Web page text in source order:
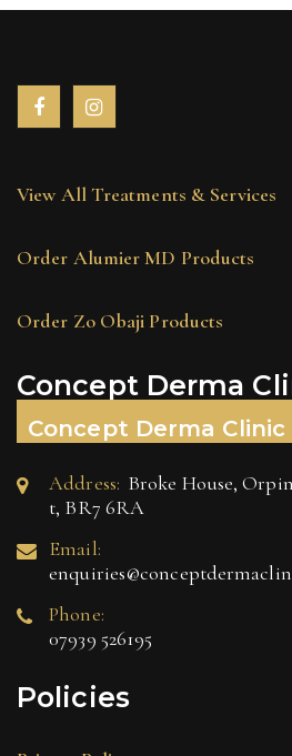
View All Treatments & Services
Order Alumier MD Products
Order Zo Obaji Products
Concept Derma
Concept Derma Clinic
Address: Broke House,
t, BR7 6RA
Email:
Phone:
07939 526195
Policies